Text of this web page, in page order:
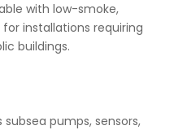
with low-smoke,
installations requiring
buildings.
subsea pumps, sensors,